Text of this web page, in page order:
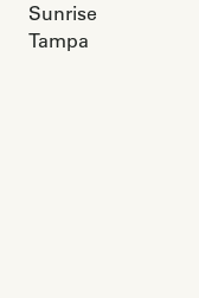
Sunrise
Tampa